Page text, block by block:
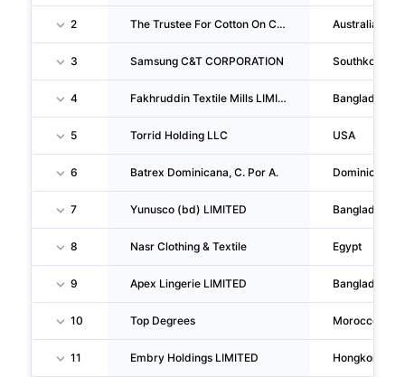
2 The Trustee For Cotton On Clothing Trust Australia
3 Samsung C&T CORPORATION Southkorea
4 Fakhruddin Textile Mills LIMITED Bangladesh
5 Torrid Holding LLC USA
6 Batrex Dominicana, C. Por A.
7 Yunusco (bd) LIMITED Bangladesh
8 Nasr Clothing & Textile Egypt
9 Apex Lingerie LIMITED Bangladesh
10 Top Degrees Morocco
11 Embry Holdings LIMITED Hongkong